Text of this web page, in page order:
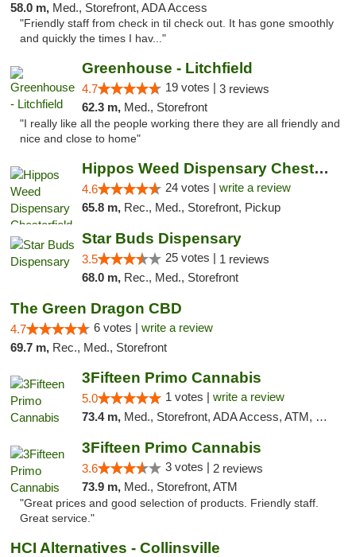
58.0 m, Med., Storefront, ADA Access
"Friendly staff from check in til check out. It has gone smoothly
and quickly the times I hav..."
Greenhouse - Litchfield
4.7 19 votes | 3 reviews
62.3 m, Med., Storefront
"I really like all the people working there they are all friendly and
nice and close to home"
Hippos Weed Dispensary Chesterfield
4.6 24 votes | write a review
65.8 m, Rec., Med., Storefront, Pickup
Star Buds Dispensary
3.5 25 votes | 1 reviews
68.0 m, Rec., Med., Storefront
The Green Dragon CBD
4.7 6 votes | write a review
69.7 m, Rec., Med., Storefront
3Fifteen Primo Cannabis
5.0 1 votes | write a review
73.4 m, Med., Storefront, ADA Access, ATM, Debit Card
3Fifteen Primo Cannabis
3.6 3 votes | 2 reviews
73.9 m, Med., Storefront, ATM
"Great prices and good selection of products. Friendly staff.
Great service."
HCI Alternatives - Collinsville